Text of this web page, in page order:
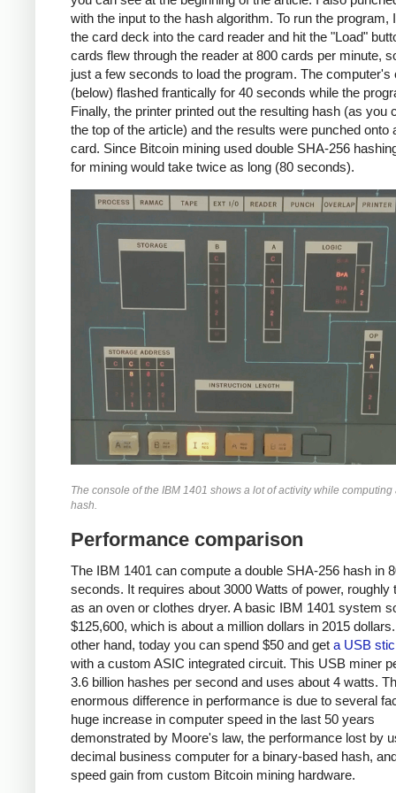
with the input to the hash algorithm. To run the program,
the card deck into the card reader and hit the "Load"
cards flew through the reader at 800 cards per minute,
just a few seconds to load the program. The computer's
(below) flashed frantically for 40 seconds while the
Finally, the printer printed out the resulting hash (as you
the top of the article) and the results were punched onto
card. Since Bitcoin mining used double SHA-256
for mining would take twice as long (80 seconds).
The console of the IBM 1401 shows a lot of activity while computing
hash.
Performance comparison
The IBM 1401 can compute a double SHA-256 hash in
seconds. It requires about 3000 Watts of power, roughly
as an oven or clothes dryer. A basic IBM 1401 system
$125,600, which is about a million dollars in 2015
other hand, today you can spend $50 and get a USB
with a custom ASIC integrated circuit. This USB miner
3.6 billion hashes per second and uses about 4 watts.
enormous difference in performance is due to several
huge increase in computer speed in the last 50 years
demonstrated by Moore's law, the performance lost by
decimal business computer for a binary-based hash,
speed gain from custom Bitcoin mining hardware.